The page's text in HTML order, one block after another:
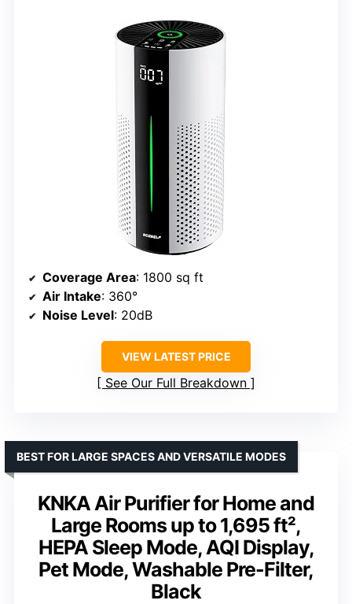
Coverage Area: 1800 sq ft
Air Intake: 360°
Noise Level: 20dB
VIEW LATEST PRICE
See Our Full Breakdown
KNKA Air Purifier for Home and
Large Rooms up to 1,695 ft²,
HEPA Sleep Mode, AQI Display,
Pet Mode, Washable Pre-Filter,
Black
BEST FOR LARGE SPACES AND VERSATILE MODES